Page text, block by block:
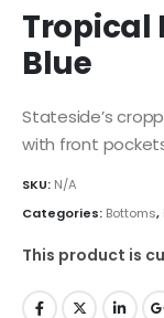
Tropical
Blue
Stateside’s
with front
SKU: N/A
Categories: Bottoms,
This product is